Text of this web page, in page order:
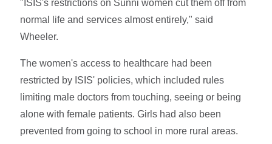
"ISIS's restrictions on Sunni women cut them off from
normal life and services almost entirely," said
Wheeler.
The women's access to healthcare had been
restricted by ISIS' policies, which included rules
limiting male doctors from touching, seeing or being
alone with female patients. Girls had also been
prevented from going to school in more rural areas.